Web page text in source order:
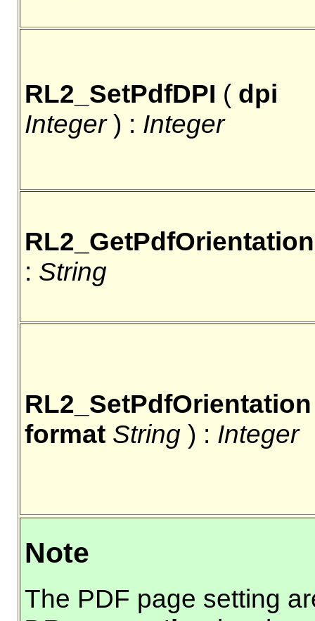
RL2_SetPdfDPI ( dpi
Integer) : Integer
RL2_GetPdfOrientation
: String
RL2_SetPdfOrientation
format String ) : Integer
Note
The PDF page setting